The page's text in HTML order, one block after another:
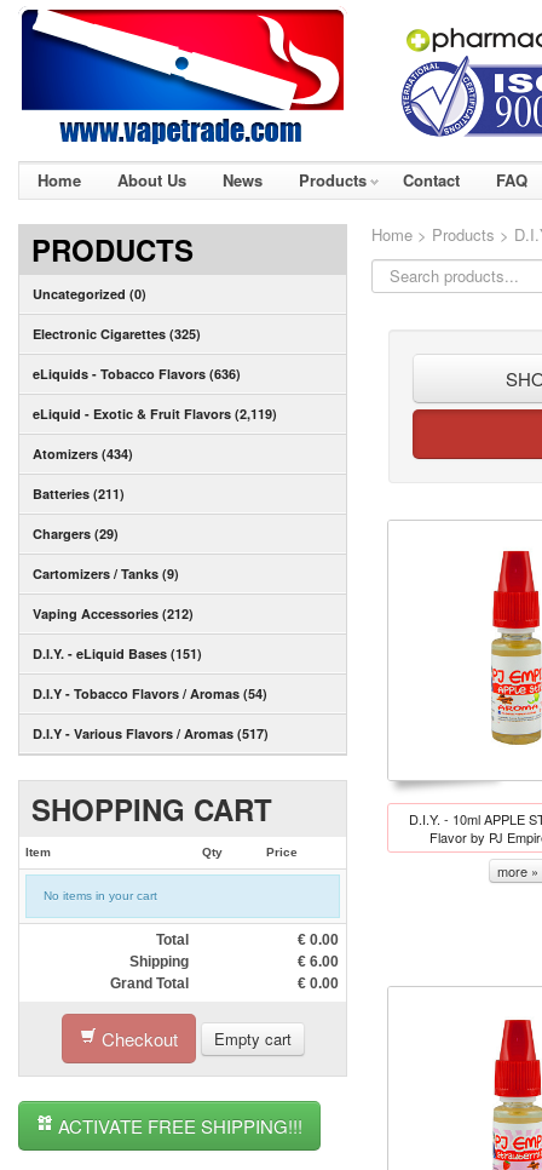
Home About Us News Products Contact FAQ
PRODUCTS
Uncategorized (0)
Electronic Cigarettes (325)
eLiquids - Tobacco Flavors (636)
eLiquid - Exotic & Fruit Flavors (2,119)
Atomizers (434)
Batteries (211)
Chargers (29)
Cartomizers / Tanks (9)
Vaping Accessories (212)
D.I.Y. - eLiquid Bases (151)
D.I.Y - Tobacco Flavors / Aromas (54)
D.I.Y - Various Flavors / Aromas (517)
SHOPPING CART
Item Qty Price
No items in your cart
Total € 0.00
Shipping
€ 6.00
Grand Total
€ 0.00
Checkout Empty cart
ACTIVATE FREE SHIPPING!!!
Home > Products >
D.I.Y. - 10ml APPLE
Flavor by PJ
more »